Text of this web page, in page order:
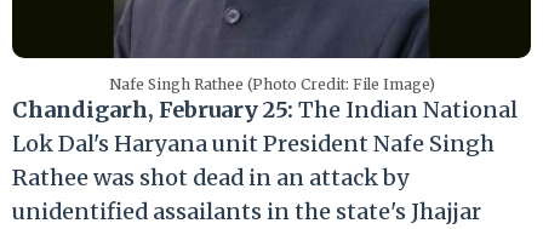
Nafe Singh Rathee (Photo Credit: File Image)
Chandigarh, February 25: The Indian National
Lok Dal's Haryana unit President Nafe Singh
Rathee was shot dead in an attack by
unidentified assailants in the state's Jhajjar